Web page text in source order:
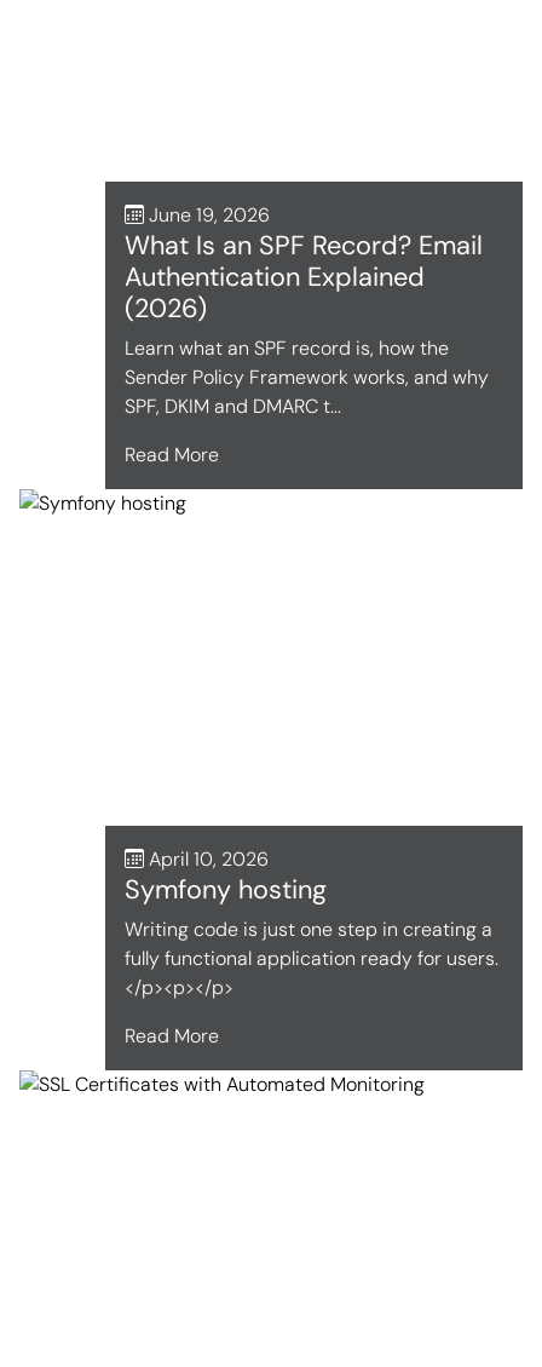
June 19, 2026
What Is an SPF Record? Email
Authentication Explained
(2026)
Learn what an SPF record is, how the
Sender Policy Framework works, and why
SPF, DKIM and DMARC t...
Read More
April 10, 2026
Symfony hosting
Writing code is just one step in creating a
fully functional application ready for users.
</p><p></p>
Read More